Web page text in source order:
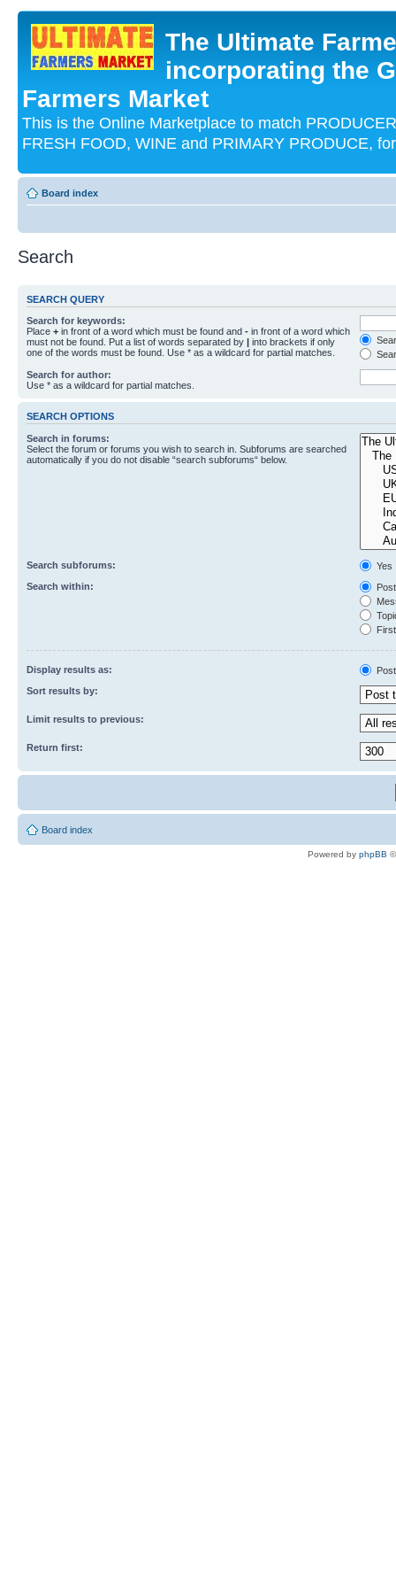
The Ultimate
incorporating the
Farmers Market
This is the Online Marketplace to match
FRESH FOOD, WINE and PRIMARY PRODUCE,
Board index
Search
SEARCH QUERY
Search for keywords:
Place + in front of a word which must be found and - in front of a word which
must not be found. Put a list of words separated by | into brackets if only
one of the words must be found. Use * as a wildcard for partial matches.
Search for author:
Use * as a wildcard for partial matches.
SEARCH OPTIONS
Search in forums:
Select the forum or forums you wish to search in. Subforums are searched
automatically if you do not disable “search subforums“ below.
Search subforums:
Yes
Search within:
Display results as:
Sort results by:
Limit results to previous:
Return first:
Board index
Powered by phpBB